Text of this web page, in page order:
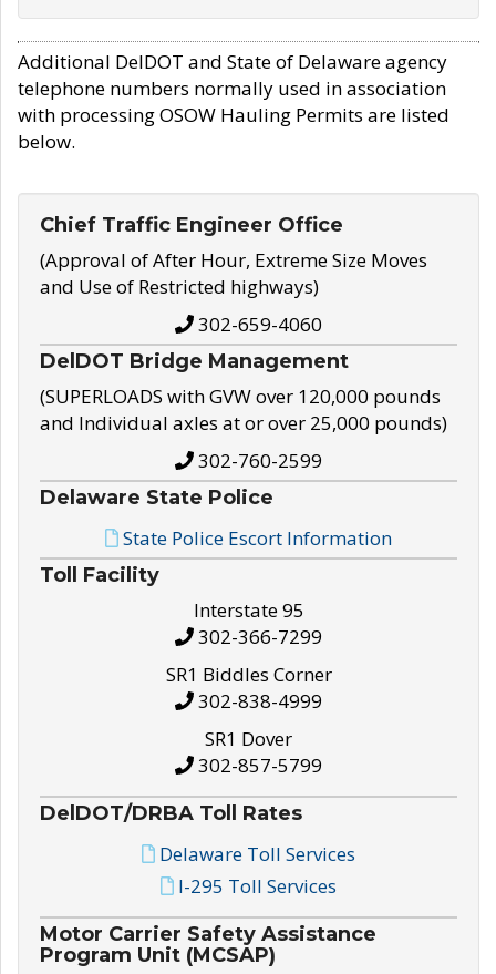
Additional DelDOT and State of Delaware agency
telephone numbers normally used in association
with processing OSOW Hauling Permits are listed
below.
Chief Traffic Engineer Office
(Approval of After Hour, Extreme Size Moves
and Use of Restricted highways)
302-659-4060
DelDOT Bridge Management
(SUPERLOADS with GVW over 120,000 pounds
and Individual axles at or over 25,000 pounds)
302-760-2599
Delaware State Police
State Police Escort Information
Toll Facility
Interstate 95
302-366-7299
SR1 Biddles Corner
302-838-4999
SR1 Dover
302-857-5799
DelDOT/DRBA Toll Rates
Delaware Toll Services
I-295 Toll Services
Motor Carrier Safety Assistance
Program Unit (MCSAP)